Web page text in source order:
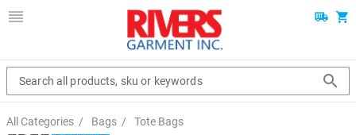
Search all products, sku or keywords
All Categories / Bags / Tote Bags